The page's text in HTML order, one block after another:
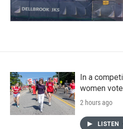
In a
women
2 hours ago
LISTEN